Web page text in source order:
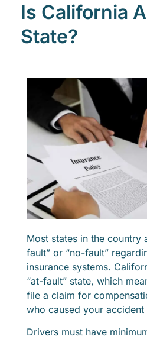
Is California
State?
Most states in the country
fault” or “no-fault”
insurance systems.
“at-fault” state, which
file a claim for
who caused your accident
Drivers must have